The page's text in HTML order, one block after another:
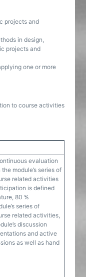
projects and
in design,
projects and
one or more
to course activities
evaluation
module’s series of
related activities
is defined
80 %
series of
related activities,
discussion
and active
as well as hand